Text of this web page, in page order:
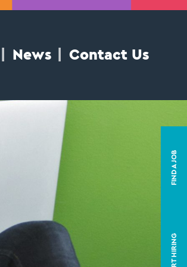
News Contact Us
START HIRING
FIND A JOB